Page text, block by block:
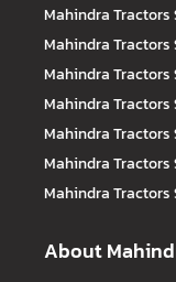
Mahindra Tractors
Mahindra Tractors
Mahindra Tractors
Mahindra Tractors
Mahindra Tractors
Mahindra Tractors
Mahindra Tractors
About